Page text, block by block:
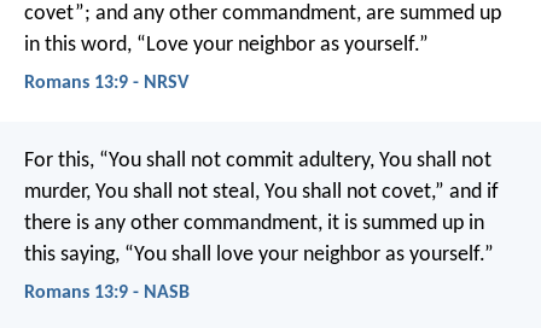
covet”; and any other commandment, are summed up
in this word, “Love your neighbor as yourself.”
Romans 13:9 - NRSV
For this, “You shall not commit adultery, You shall not
murder, You shall not steal, You shall not covet,” and if
there is any other commandment, it is summed up in
this saying, “You shall love your neighbor as yourself.”
Romans 13:9 - NASB